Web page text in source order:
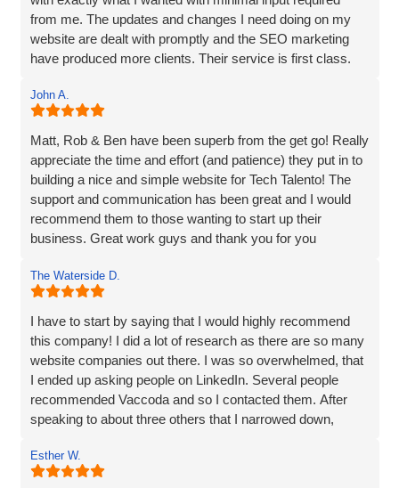
I highly recommend Matt, Ben, Rob, and the entire team
for their professionalism, technical skills, and exceptional
customer service. They truly go above and beyond to
deliver outstanding results. Thank you for the exceptional
website development and the overall experience!
HIGHLY recommended!
from me. The updates and changes I need doing on my
website are dealt with promptly and the SEO marketing
have produced more clients. Their service is first class.
John A.
Matt, Rob & Ben have been superb from the get go! Really
appreciate the time and effort (and patience) they put in to
building a nice and simple website for Tech Talento! The
support and communication has been great and I would
recommend them to those wanting to start up their
business. Great work guys and thank you for you
The Waterside D.
I have to start by saying that I would highly recommend
this company! I did a lot of research as there are so many
website companies out there. I was so overwhelmed, that
I ended up asking people on LinkedIn. Several people
recommended Vaccoda and so I contacted them. After
speaking to about three others that I narrowed down,
and listened very carefully to what I wanted. It is very
difficult to translate what is in my head to a website
Esther W.